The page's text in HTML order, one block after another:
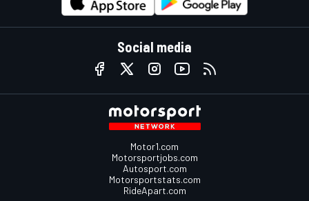
Social media
Motor1.com
Motorsportjobs.com
Autosport.com
Motorsportstats.com
RideApart.com